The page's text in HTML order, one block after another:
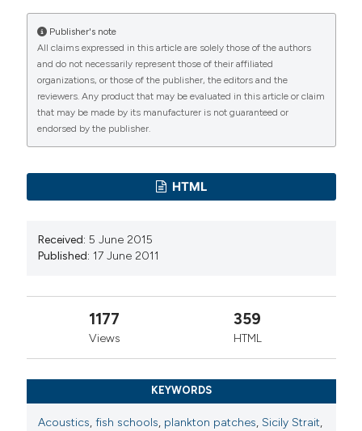
Daytime pelagic schooling behaviour and relationships
with plankton patch distribution in the Sicily Strait
(Mediterranean Sea). (2011).Advances in Oceanography
and Limnology ,2(1), 79-92.
https://doi.org/10.4081/aiol.2011.5318
has chosen to apply the
International License(CC BY-NC 4.0) to all
manuscripts to be published.
Publisher's note
All claims expressed in this article are solely those of the authors
and do not necessarily represent those of their affiliated
organizations, or those of the publisher, the editors and the
reviewers. Any product that may be evaluated in this article or claim
that may be made by its manufacturer is not guaranteed or
endorsed by the publisher.
HTML
Received: 5 June 2015
Published: 17 June 2011
1177
Views
359
HTML
KEYWORDS
Acoustics,fish schools, plankton patches, Sicily Strait,